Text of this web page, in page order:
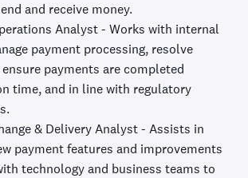
and receive money.
Analyst - Works with internal
payment processing, resolve
payments are completed
time, and in line with regulatory
& Delivery Analyst - Assists in
payment features and improvements
technology and business teams to